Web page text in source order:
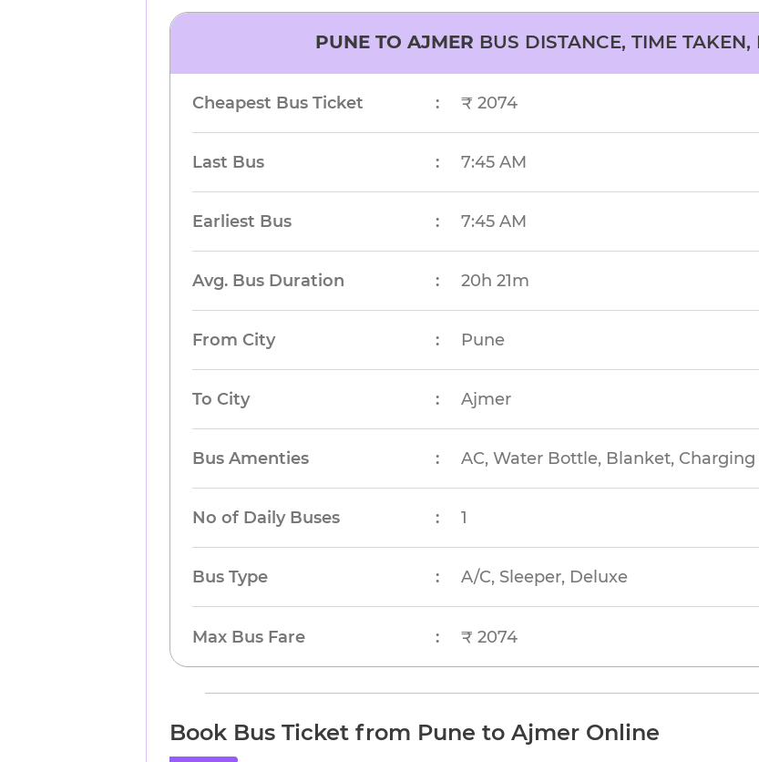
PUNE TO AJMER BUS DISTANCE, TIME TAKEN,
Cheapest Bus Ticket : ₹ 2074
Last Bus : 7:45 AM
Earliest Bus : 7:45 AM
Avg. Bus Duration : 20h 21m
From City : Pune
To City : Ajmer
Bus Amenties : AC, Water Bottle, Blanket, Charging
No of Daily Buses : 1
Bus Type : A/C, Sleeper, Deluxe
Max Bus Fare : ₹ 2074
Book Bus Ticket from Pune to Ajmer Online